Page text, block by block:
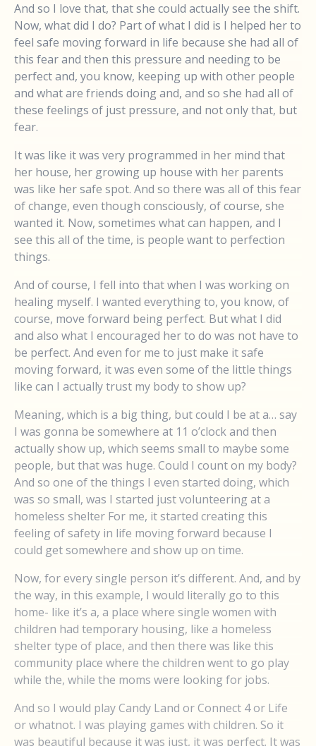
And so I love that, that she could actually see the shift.
Now, what did I do? Part of what I did is I helped her to
feel safe moving forward in life because she had all of
this fear and then this pressure and needing to be
perfect and, you know, keeping up with other people
and what are friends doing and, and so she had all of
these feelings of just pressure, and not only that, but
fear.
It was like it was very programmed in her mind that
her house, her growing up house with her parents
was like her safe spot. And so there was all of this fear
of change, even though consciously, of course, she
wanted it. Now, sometimes what can happen, and I
see this all of the time, is people want to perfection
things.
And of course, I fell into that when I was working on
healing myself. I wanted everything to, you know, of
course, move forward being perfect. But what I did
and also what I encouraged her to do was not have to
be perfect. And even for me to just make it safe
moving forward, it was even some of the little things
like can I actually trust my body to show up?
Meaning, which is a big thing, but could I be at a… say
I was gonna be somewhere at 11 o’clock and then
actually show up, which seems small to maybe some
people, but that was huge. Could I count on my body?
And so one of the things I even started doing, which
was so small, was I started just volunteering at a
homeless shelter For me, it started creating this
feeling of safety in life moving forward because I
could get somewhere and show up on time.
Now, for every single person it’s different. And, and by
the way, in this example, I would literally go to this
home- like it’s a, a place where single women with
children had temporary housing, like a homeless
shelter type of place, and then there was like this
community place where the children went to go play
while the, while the moms were looking for jobs.
And so I would play Candy Land or Connect 4 or Life
or whatnot. I was playing games with children. So it
was beautiful because it was just, it was perfect. It was